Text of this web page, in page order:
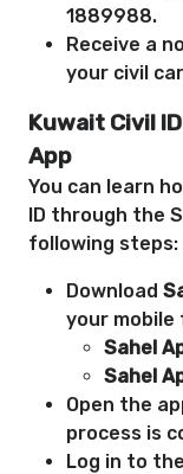
1889988.
Receive a
your civil
Kuwait Civil
App
You can learn
ID through the
following steps:
Download
your
Sahel
Sahel
Open the
process is
Log in to